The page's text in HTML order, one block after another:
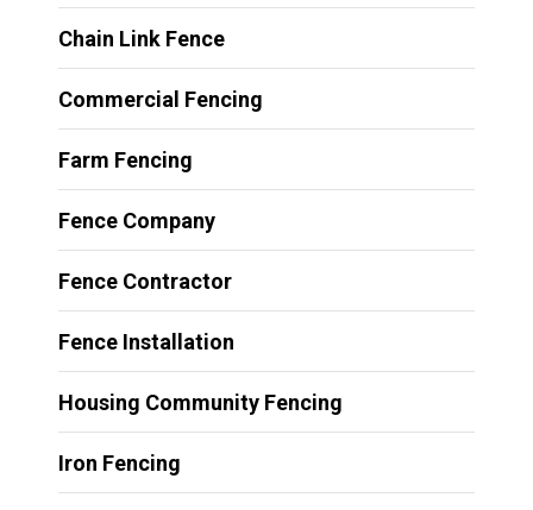
Chain Link Fence
Commercial Fencing
Farm Fencing
Fence Company
Fence Contractor
Fence Installation
Housing Community Fencing
Iron Fencing